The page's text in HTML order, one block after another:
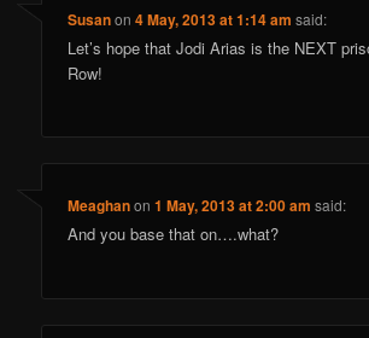
Susanon4 May, 2013 at 1:14 am said:
Let’s hope that Jodi Arias is the NEXT
Row!
Meaghanon1 May, 2013 at 2:00 am said:
And you base that on….what?